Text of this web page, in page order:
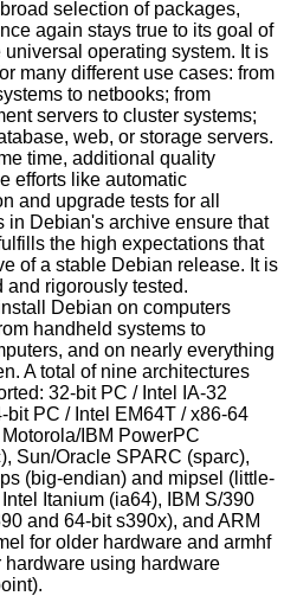
selection of packages,
again stays true to its goal of
universal operating system. It is
many different use cases: from
to netbooks; from
servers to cluster systems;
web, or storage servers.
time, additional quality
efforts like automatic
and upgrade tests for all
in Debian's archive ensure that
the high expectations that
of a stable Debian release. It is
and rigorously tested.
Debian on computers
handheld systems to
and on nearly everything
A total of nine architectures
32-bit PC / Intel IA-32
bit PC / Intel EM64T / x86-64
IBM PowerPC
Sun/Oracle SPARC (sparc),
(big-endian) and mipsel (little-
Itanium (ia64), IBM S/390
and 64-bit s390x), and ARM
for older hardware and armhf
hardware using hardware